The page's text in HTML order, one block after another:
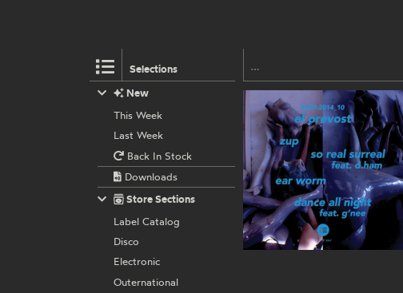
Selections
New
This Week
Last Week
Back In Stock
Downloads
Store Sections
Label Catalog
Disco
Electronic
Outernational